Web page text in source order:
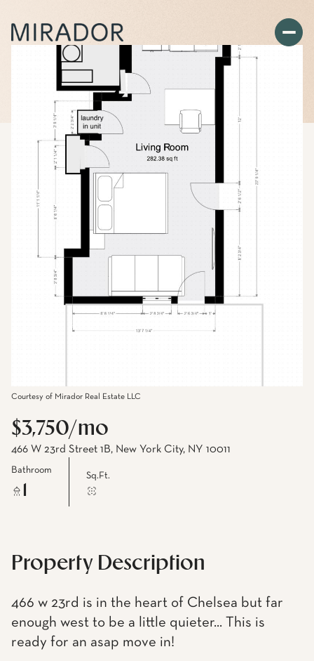
Courtesy of Mirador Real Estate LLC
$3,750/mo
466 W 23rd Street 1B, New York City, NY 10011
Bathroom
Sq.Ft.
Property Description
466 w 23rd is in the heart of Chelsea but far
enough west to be a little quieter... This is
ready for an asap move in!